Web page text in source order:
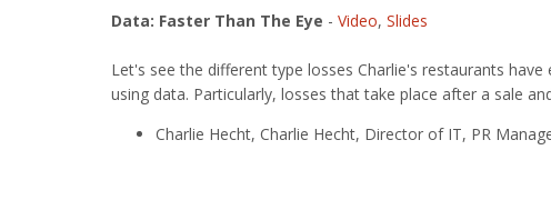
Data: Faster Than The Eye - Video, Slides
Let's see the different type losses Charlie's restaurants
using data. Particularly, losses that take place after a sale
Charlie Hecht, Charlie Hecht, Director of IT, PR